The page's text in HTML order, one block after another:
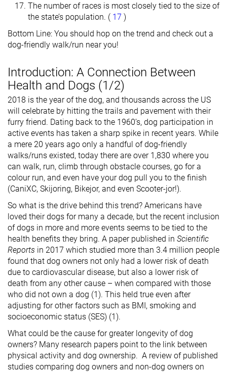
The number of races is most closely tied to the size of
the state’s population. ( 17 )
Bottom Line: You should hop on the trend and check out a
dog-friendly walk/run near you!
Introduction: A Connection Between
Health and Dogs (1/2)
2018 is the year of the dog, and thousands across the US
will celebrate by hitting the trails and pavement with their
furry friend. Dating back to the 1960’s, dog participation in
active events has taken a sharp spike in recent years. While
a mere 20 years ago only a handful of dog-friendly
walks/runs existed, today there are over 1,830 where you
can walk, run, climb through obstacle courses, go for a
colour run, and even have your dog pull you to the finish
(CaniXC, Skijoring, Bikejor, and even Scooter-jor!).
So what is the drive behind this trend? Americans have
loved their dogs for many a decade, but the recent inclusion
of dogs in more and more events seems to be tied to the
health benefits they bring. A paper published in Scientific
Reports in 2017 which studied more than 3.4 million people
found that dog owners not only had a lower risk of death
due to cardiovascular disease, but also a lower risk of
death from any other cause – when compared with those
who did not own a dog (1). This held true even after
adjusting for other factors such as BMI, smoking and
socioeconomic status (SES) (1).
What could be the cause for greater longevity of dog
owners? Many research papers point to the link between
physical activity and dog ownership. A review of published
studies comparing dog owners and non-dog owners on